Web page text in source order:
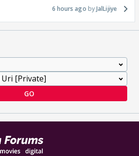
6 hours ago JalLijiye
GO